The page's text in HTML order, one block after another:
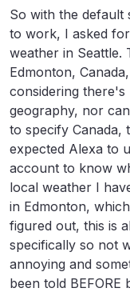
So with the default
to work, I asked
weather in Seattle.
Edmonton,
considering
geography, nor
to specify
expected Alexa to
account to know
local weather I
in Edmonton,
figured out, this is
specifically so not
annoying and
been told BEFORE